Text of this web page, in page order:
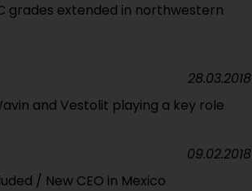
grades extended in northwestern
and Vestolit playing a key role
28.03.2018
/ New CEO in Mexico
09.02.2018